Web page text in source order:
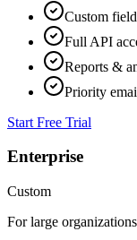
Custom
Full API
Reports &
Priority
Start Free Trial
Enterprise
Custom
For large